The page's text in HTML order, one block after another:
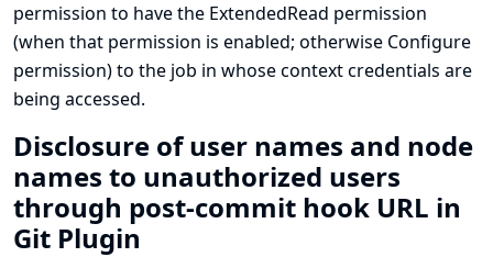
permission to have the ExtendedRead permission
(when that permission is enabled; otherwise Configure
permission) to the job in whose context credentials are
being accessed.
Disclosure of user names and node
names to unauthorized users
through post-commit hook URL in
Git Plugin